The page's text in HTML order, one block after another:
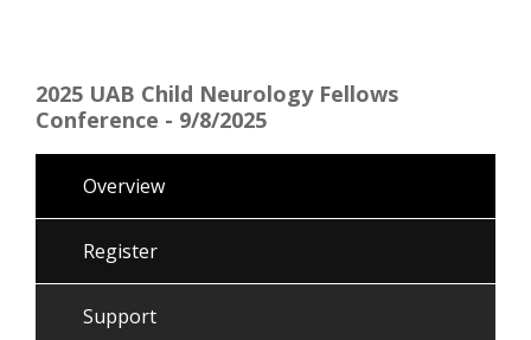
2025 UAB Child Neurology Fellows
Conference - 9/8/2025
Overview
Register
Support